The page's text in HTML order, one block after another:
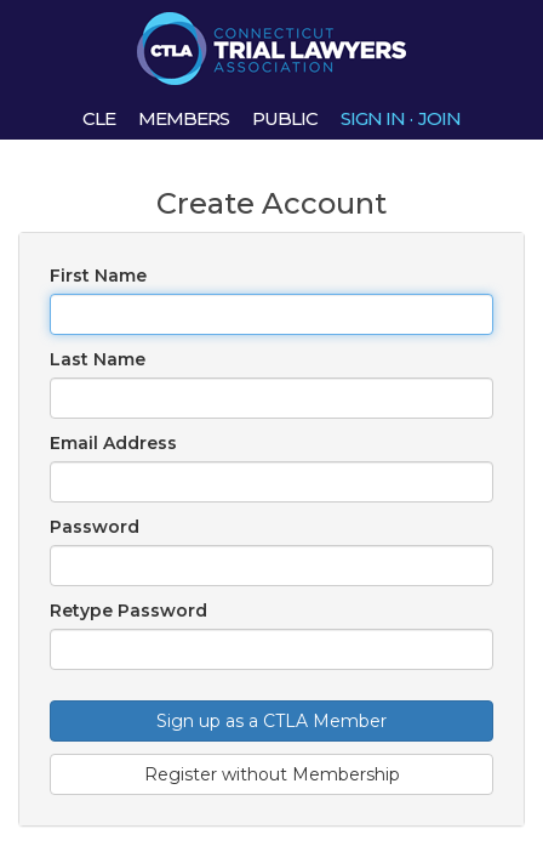
CLE MEMBERS PUBLIC SIGN IN · JOIN
Create Account
First Name
Last Name
Email Address
Password
Retype Password
Sign up as a CTLA Member
Register without Membership